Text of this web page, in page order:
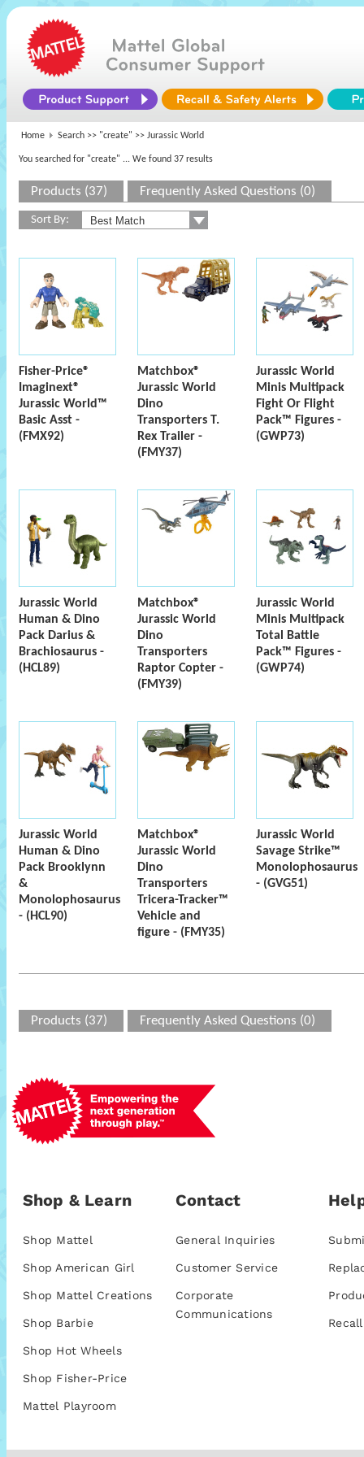
Home Search >> "create" >> Jurassic World
You searched for "create" ... We found 37 results
Products (37) Frequently Asked Questions (0)
Sort By:
Fisher-Price®
Imaginext®
Jurassic World™
Basic Asst -
(FMX92)
Matchbox®
Jurassic World
Dino
Transporters T.
Rex Trailer -
(FMY37)
Jurassic World
Minis Multipack
Fight Or Flight
Pack™ Figures -
(GWP73)
Jurassic World
Human & Dino
Pack Darius &
Brachiosaurus -
(HCL89)
Matchbox®
Jurassic World
Dino
Transporters
Raptor Copter -
(FMY39)
Jurassic World
Minis Multipack
Total Battle
Pack™ Figures -
(GWP74)
Jurassic World
Human & Dino
Pack Brooklynn
&
Monolophosaurus
- (HCL90)
Matchbox®
Jurassic World
Dino
Transporters
Tricera-Tracker™
Vehicle and
figure - (FMY35)
Jurassic World
Savage Strike™
Monolophosaurus
- (GVG51)
Products (37) Frequently Asked Questions (0)
Shop & Learn
Shop Mattel
Shop American Girl
Shop Mattel Creations
Shop Barbie
Shop Hot Wheels
Shop Fisher-Price
Mattel Playroom
Contact
General Inquiries
Customer Service
Corporate
Communications